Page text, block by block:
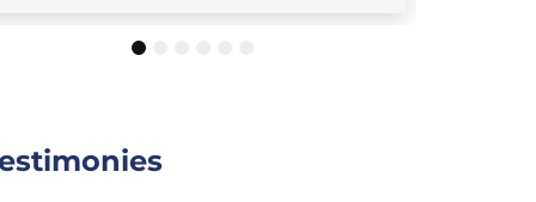
4